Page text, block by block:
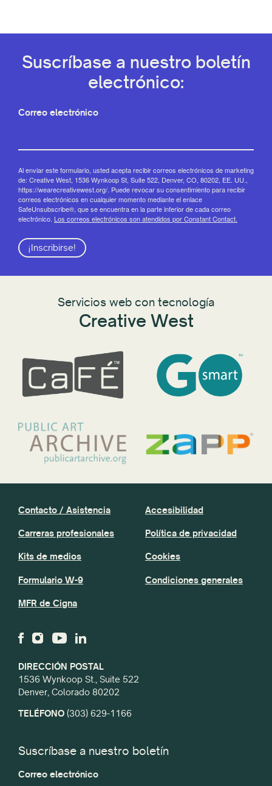
Suscríbase a nuestro boletín
electrónico:
Correo electrónico
Al enviar este formulario, usted acepta recibir correos electrónicos de marketing
de: Creative West, 1536 Wynkoop St, Suite 522, Denver, CO, 80202, EE. UU.,
https://wearecreativewest.org/. Puede revocar su consentimiento para recibir
correos electrónicos en cualquier momento mediante el enlace
SafeUnsubscribe®, que se encuentra en la parte inferior de cada correo
electrónico. Los correos electrónicos son atendidos por Constant Contact.
¡Inscribirse!
Servicios web con tecnología
Creative West
DIRECCIÓN POSTAL
1536 Wynkoop St., Suite 522
Denver, Colorado 80202
TELÉFONO (303) 629-1166
Contacto / Asistencia
Carreras profesionales
Kits de medios
Formulario W-9
MFR de Cigna
Accesibilidad
Política de privacidad
Cookies
Condiciones generales
Suscríbase a nuestro boletín
Correo electrónico